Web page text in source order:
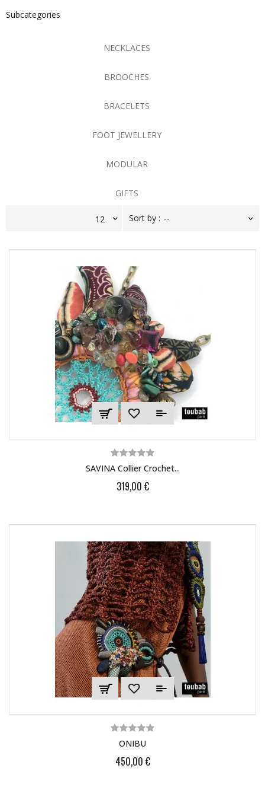
Subcategories
NECKLACES
BROOCHES
BRACELETS
FOOT JEWELLERY
MODULAR
GIFTS
Sort by :
SAVINA Collier Crochet...
319,00 €
ONIBU
450,00 €